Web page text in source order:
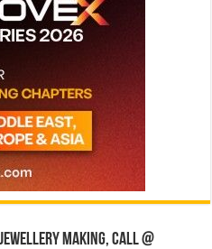
making, Call @